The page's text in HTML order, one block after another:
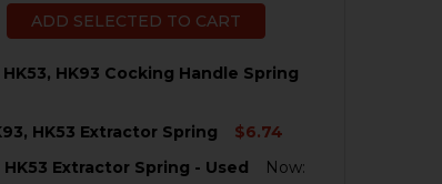
ADD SELECTED TO CART
HK53, HK93 Cocking Handle Spring
HK53 Extractor Spring
$6.74
HK53 Extractor Spring - Used
Now: